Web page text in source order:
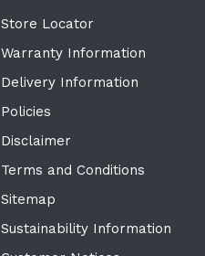
Store Locator
Warranty Information
Delivery Information
Policies
Disclaimer
Terms and Conditions
Sitemap
Sustainability Information